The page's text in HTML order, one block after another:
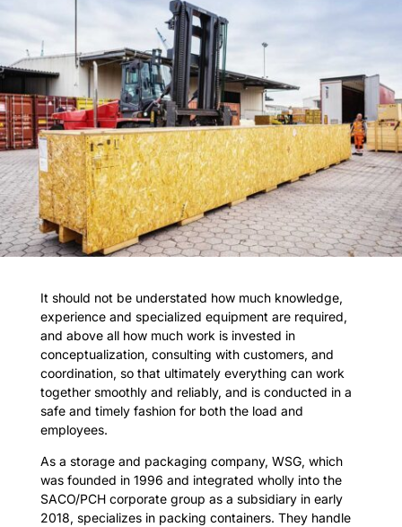
It should not be understated how much knowledge,
experience and specialized equipment are required,
and above all how much work is invested in
conceptualization, consulting with customers, and
coordination, so that ultimately everything can work
together smoothly and reliably, and is conducted in a
safe and timely fashion for both the load and
employees.
As a storage and packaging company, WSG, which
was founded in 1996 and integrated wholly into the
SACO/PCH corporate group as a subsidiary in early
2018, specializes in packing containers. They handle